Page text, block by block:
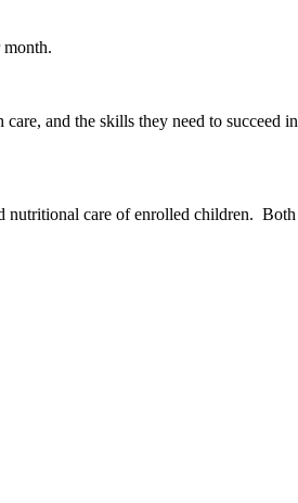
and the skills they need to
care of enrolled children.